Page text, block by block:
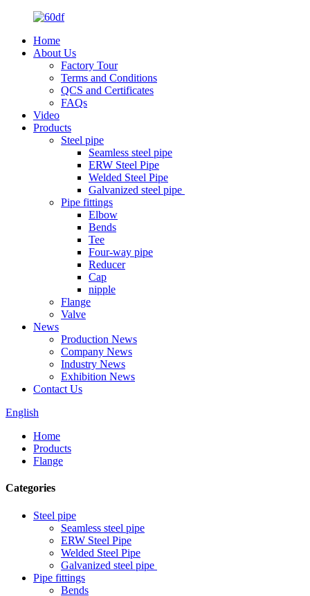
Home
About Us
Factory Tour
Terms and Conditions
QCS and Certificates
FAQs
Video
Products
Steel pipe
Seamless steel pipe
ERW Steel Pipe
Welded Steel Pipe
Galvanized steel pipe
Pipe fittings
Elbow
Bends
Tee
Four-way pipe
Reducer
Cap
nipple
Flange
Valve
News
Production News
Company News
Industry News
Exhibition News
Contact Us
English
Home
Products
Flange
Categories
Steel pipe
Seamless steel pipe
ERW Steel Pipe
Welded Steel Pipe
Galvanized steel pipe
Pipe fittings
Bends